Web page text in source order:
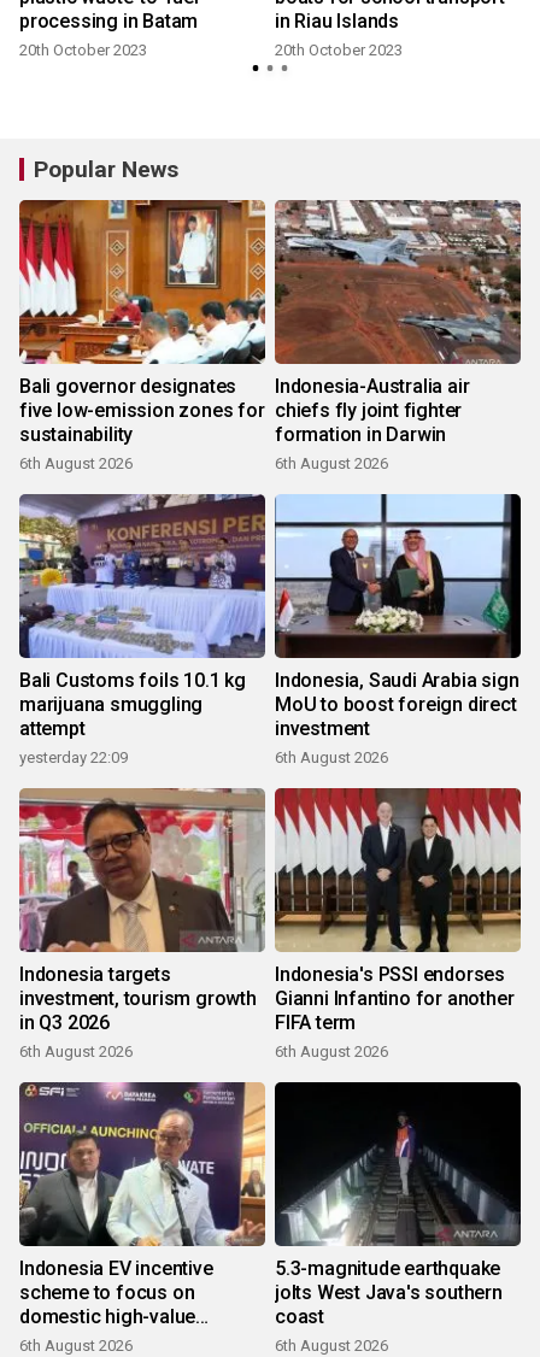
processing in Batam
20th October 2023
in Riau Islands
20th October 2023
Popular News
Bali governor designates
five low-emission zones for
sustainability
6th August 2026
Indonesia-Australia air
chiefs fly joint fighter
formation in Darwin
6th August 2026
Bali Customs foils 10.1 kg
marijuana smuggling
attempt
yesterday 22:09
Indonesia, Saudi Arabia sign
MoU to boost foreign direct
investment
6th August 2026
Indonesia targets
investment, tourism growth
in Q3 2026
6th August 2026
Indonesia's PSSI endorses
Gianni Infantino for another
FIFA term
6th August 2026
Indonesia EV incentive
scheme to focus on
domestic high-value
products
6th August 2026
5.3-magnitude earthquake
jolts West Java's southern
coast
6th August 2026